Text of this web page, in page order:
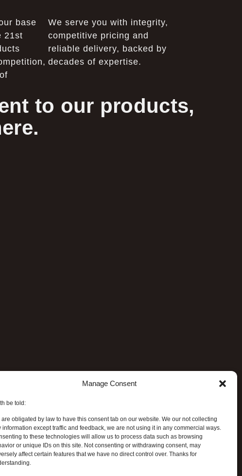
Manage Consent
be told:
are obligated by law to have this consent tab on our website. We our not collecting
information except traffic and feedback, we are not using it in any commercial ways.
to these technologies will allow us to process data such as browsing
or unique IDs on this site. Not consenting or withdrawing consent, may
affect certain features that we have no direct control over. Thanks for
base
21st
We serve you with integrity,
competitive pricing and
reliable delivery, backed by
decades of expertise.
to our products,